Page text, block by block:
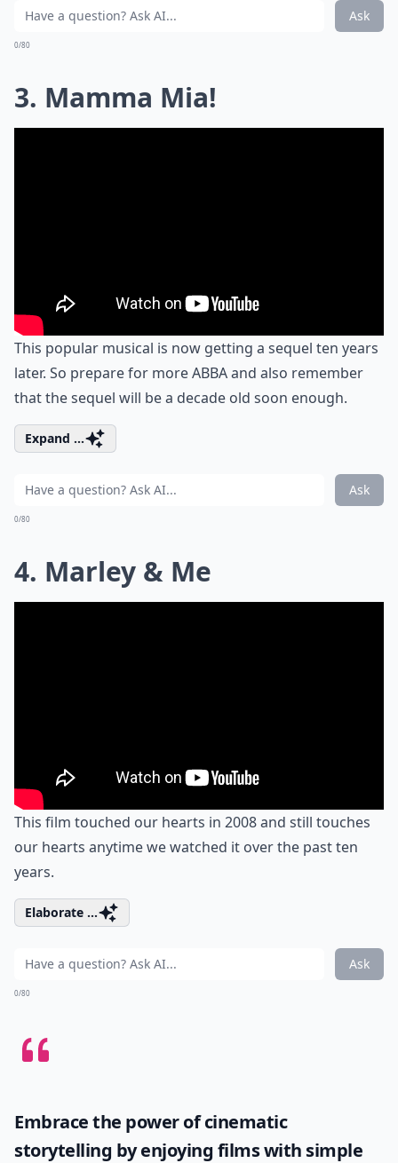
Ask
0/80
3. Mamma Mia!
This popular musical is now getting a sequel ten years
later. So prepare for more ABBA and also remember
that the sequel will be a decade old soon enough.
Expand ...
Ask
0/80
4. Marley & Me
This film touched our hearts in 2008 and still touches
our hearts anytime we watched it over the past ten
years.
Elaborate ...
Ask
0/80
Embrace the power of cinematic
storytelling by enjoying films with simple